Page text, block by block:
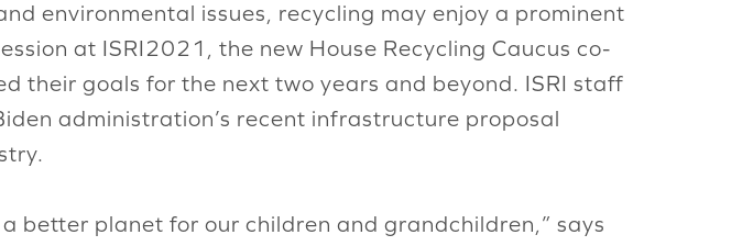
environmental issues, recycling may enjoy a prominent
at ISRI2021, the new House Recycling Caucus co-
their goals for the next two years and beyond. ISRI staff
administration’s recent infrastructure proposal
better planet for our children and grandchildren,” says